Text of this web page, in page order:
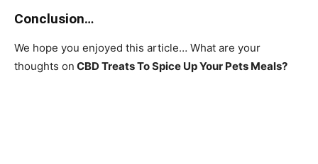
Conclusion…
We hope you enjoyed this article… What are your
thoughts on CBD Treats To Spice Up Your Pets Meals?